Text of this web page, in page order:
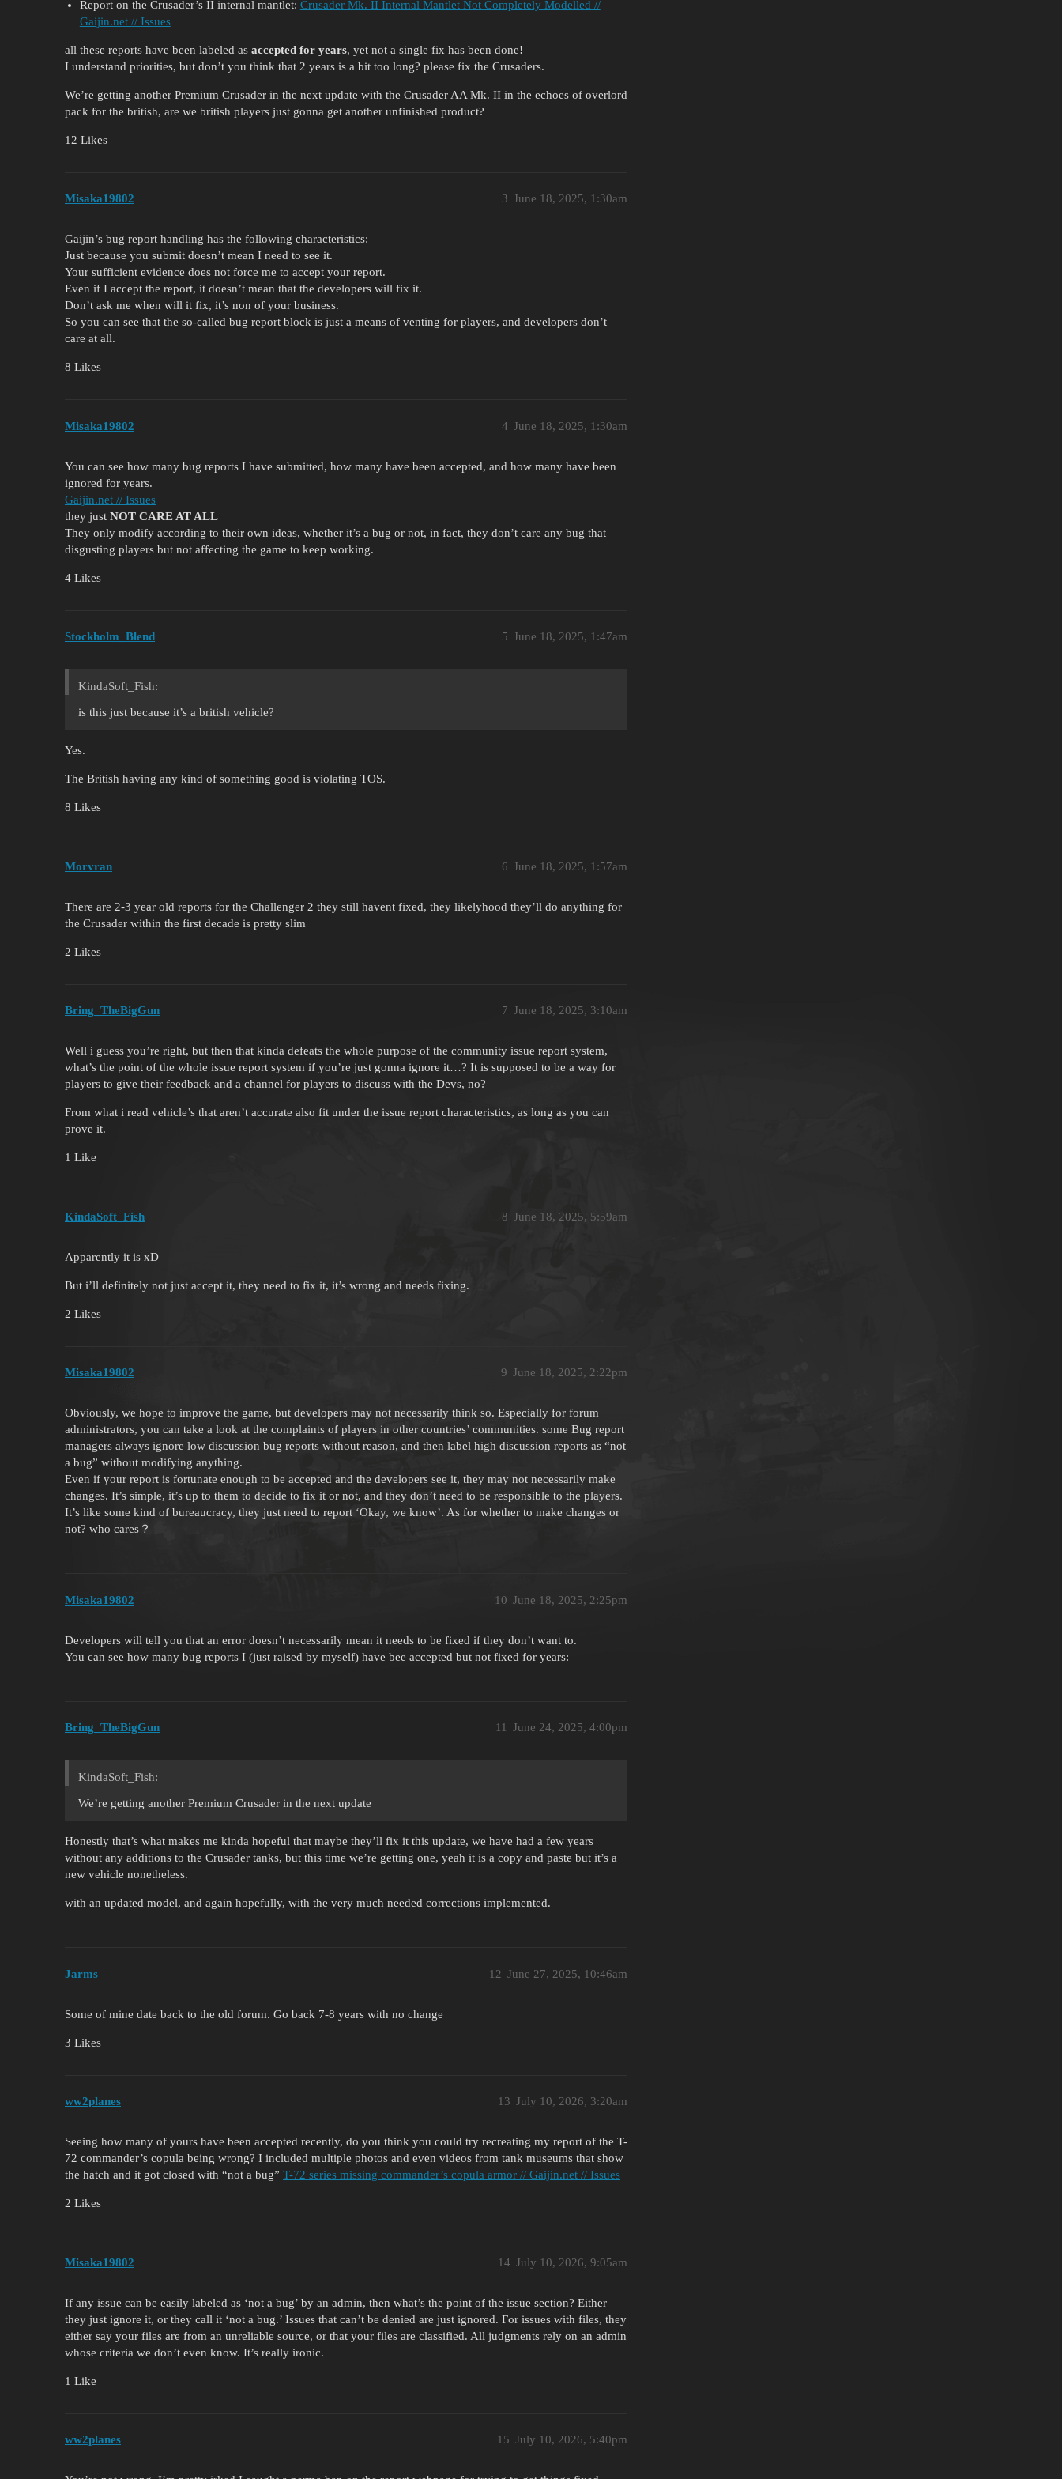
Report on the Crusader’s II internal mantlet: Crusader Mk. II Internal Mantlet Not Completely Modelled //
Gaijin.net // Issues
all these reports have been labeled as accepted for years, yet not a single fix has been done!
I understand priorities, but don’t you think that 2 years is a bit too long? please fix the Crusaders.
We’re getting another Premium Crusader in the next update with the Crusader AA Mk. II in the echoes of overlord
pack for the british, are we british players just gonna get another unfinished product?
12 Likes
Misaka19802 June 18, 2025, 1:30am
3
Gaijin’s bug report handling has the following characteristics:
Just because you submit doesn’t mean I need to see it.
Your sufficient evidence does not force me to accept your report.
Even if I accept the report, it doesn’t mean that the developers will fix it.
Don’t ask me when will it fix, it’s non of your business.
So you can see that the so-called bug report block is just a means of venting for players, and developers don’t
care at all.
8 Likes
Misaka19802 June 18, 2025, 1:30am
4
You can see how many bug reports I have submitted, how many have been accepted, and how many have been
ignored for years.
Gaijin.net // Issues
they just NOT CARE AT ALL
They only modify according to their own ideas, whether it’s a bug or not, in fact, they don’t care any bug that
disgusting players but not affecting the game to keep working.
4 Likes
Stockholm_Blend June 18, 2025, 1:47am
5
KindaSoft_Fish:
is this just because it’s a british vehicle?
Yes.
The British having any kind of something good is violating TOS.
8 Likes
Morvran June 18, 2025, 1:57am
6
There are 2-3 year old reports for the Challenger 2 they still havent fixed, they likelyhood they’ll do anything for
the Crusader within the first decade is pretty slim
2 Likes
Bring_TheBigGun June 18, 2025, 3:10am
7
Well i guess you’re right, but then that kinda defeats the whole purpose of the community issue report system,
what’s the point of the whole issue report system if you’re just gonna ignore it…? It is supposed to be a way for
players to give their feedback and a channel for players to discuss with the Devs, no?
From what i read vehicle’s that aren’t accurate also fit under the issue report characteristics, as long as you can
prove it.
1 Like
KindaSoft_Fish June 18, 2025, 5:59am
8
Apparently it is xD
But i’ll definitely not just accept it, they need to fix it, it’s wrong and needs fixing.
2 Likes
Misaka19802 June 18, 2025, 2:22pm
9
Obviously, we hope to improve the game, but developers may not necessarily think so. Especially for forum
administrators, you can take a look at the complaints of players in other countries’ communities. some Bug report
managers always ignore low discussion bug reports without reason, and then label high discussion reports as “not
a bug” without modifying anything.
Even if your report is fortunate enough to be accepted and the developers see it, they may not necessarily make
changes. It’s simple, it’s up to them to decide to fix it or not, and they don’t need to be responsible to the players.
It’s like some kind of bureaucracy, they just need to report ‘Okay, we know’. As for whether to make changes or
not? who cares？
Misaka19802 June 18, 2025, 2:25pm
10
Developers will tell you that an error doesn’t necessarily mean it needs to be fixed if they don’t want to.
You can see how many bug reports I (just raised by myself) have bee accepted but not fixed for years:
Bring_TheBigGun June 24, 2025, 4:00pm
11
KindaSoft_Fish:
We’re getting another Premium Crusader in the next update
Honestly that’s what makes me kinda hopeful that maybe they’ll fix it this update, we have had a few years
without any additions to the Crusader tanks, but this time we’re getting one, yeah it is a copy and paste but it’s a
new vehicle nonetheless.
with an updated model, and again hopefully, with the very much needed corrections implemented.
Jarms June 27, 2025, 10:46am
12
Some of mine date back to the old forum. Go back 7-8 years with no change
3 Likes
ww2planes July 10, 2026, 3:20am
13
Seeing how many of yours have been accepted recently, do you think you could try recreating my report of the T-
72 commander’s copula being wrong? I included multiple photos and even videos from tank museums that show
the hatch and it got closed with “not a bug” T-72 series missing commander’s copula armor // Gaijin.net // Issues
2 Likes
Misaka19802 July 10, 2026, 9:05am
14
If any issue can be easily labeled as ‘not a bug’ by an admin, then what’s the point of the issue section? Either
they just ignore it, or they call it ‘not a bug.’ Issues that can’t be denied are just ignored. For issues with files, they
either say your files are from an unreliable source, or that your files are classified. All judgments rely on an admin
whose criteria we don’t even know. It’s really ironic.
1 Like
ww2planes July 10, 2026, 5:40pm
15